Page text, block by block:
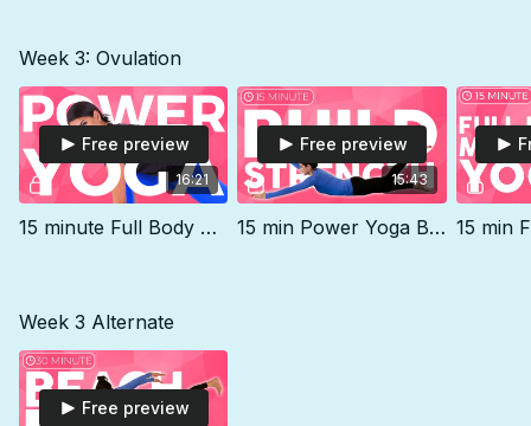
Week 3: Ovulation
16:21
Free preview
15 minute Full Body Power Yoga Workout | Yoga for Beginners Core
15:43
Free preview
15 min Power Yoga BEACH BOD Routine (Level 1)
Week 3 Alternate
Free preview